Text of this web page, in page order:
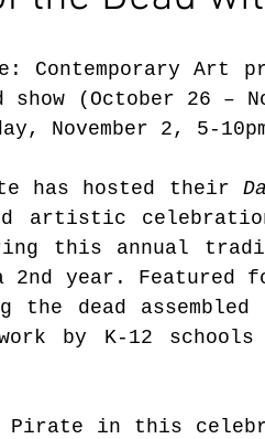
Contemporary Art
show (October 26 –
November 2, 5-
has hosted their
artistic
this annual
year. Featured
the dead
by K-12 schools
in this